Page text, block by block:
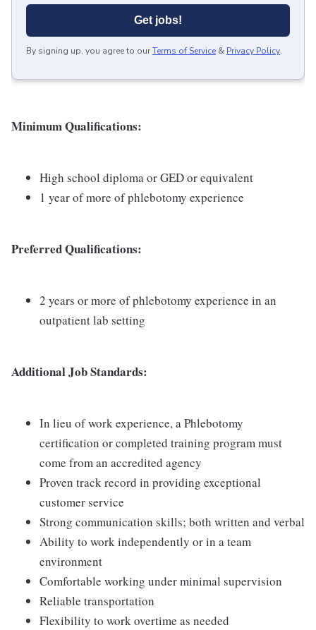
Get jobs!
By signing up, you agree to ourTerms of Service & Privacy Policy.
Minimum Qualifications:
High school diploma or GED or equivalent
1 year of more of phlebotomy experience
Preferred Qualifications:
2 years or more of phlebotomy experience in an
outpatient lab setting
Additional Job Standards:
In lieu of work experience, a Phlebotomy
certification or completed training program must
come from an accredited agency
Proven track record in providing exceptional
customer service
Strong communication skills; both written and verbal
Ability to work independently or in a team
environment
Comfortable working under minimal supervision
Reliable transportation
Flexibility to work overtime as needed